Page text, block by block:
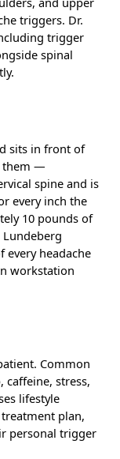
triggers. Dr.
trigger
spinal
sits in front of
them —
spine and is
every inch the
10 pounds of
every headache
workstation
Common
stress,
lifestyle
plan,
personal trigger